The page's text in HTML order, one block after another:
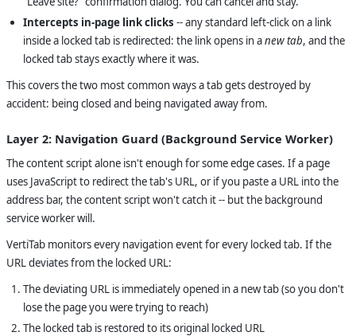
Intercepts in-page link clicks -- any standard left-click on a link
inside a locked tab is redirected: the link opens in anew tab, and the
locked tab stays exactly where it was.
This covers the two most common ways a tab gets destroyed by
accident: being closed and being navigated away from.
Layer 2: Navigation Guard (Background Service Worker)
The content script alone isn't enough for some edge cases. If a page
uses JavaScript to redirect the tab's URL, or if you paste a URL into the
address bar, the content script won't catch it -- but the background
service worker will.
VertiTab monitors every navigation event for every locked tab. If the
URL deviates from the locked URL:
The deviating URL is immediately opened in a new tab (so you don't
lose the page you were trying to reach)
The locked tab is restored to its original locked URL